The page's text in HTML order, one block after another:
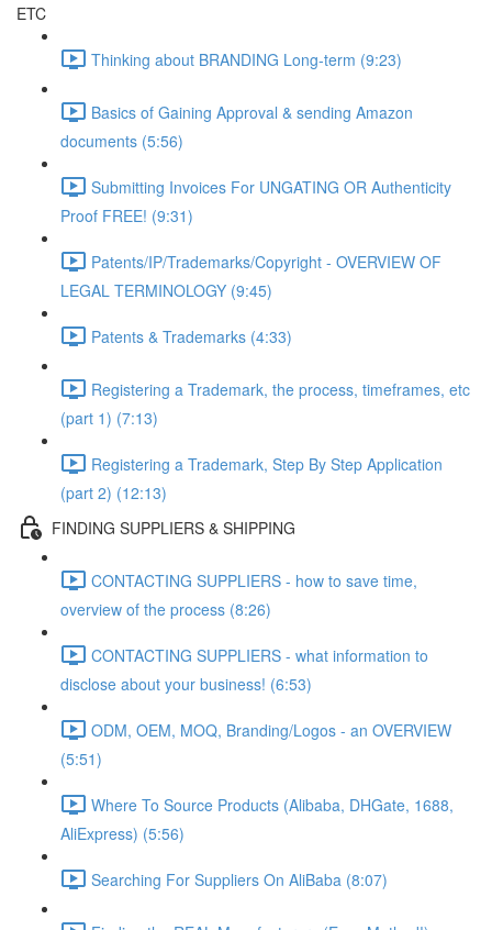
ETC
Thinking about BRANDING Long-term (9:23)
Basics of Gaining Approval & sending Amazon
documents (5:56)
Submitting Invoices For UNGATING OR Authenticity
Proof FREE! (9:31)
Patents/IP/Trademarks/Copyright - OVERVIEW OF
LEGAL TERMINOLOGY (9:45)
Patents & Trademarks (4:33)
Registering a Trademark, the process, timeframes, etc
(part 1) (7:13)
Registering a Trademark, Step By Step Application
(part 2) (12:13)
FINDING SUPPLIERS & SHIPPING
CONTACTING SUPPLIERS - how to save time,
overview of the process (8:26)
CONTACTING SUPPLIERS - what information to
disclose about your business! (6:53)
ODM, OEM, MOQ, Branding/Logos - an OVERVIEW
(5:51)
Where To Source Products (Alibaba, DHGate, 1688,
AliExpress) (5:56)
Searching For Suppliers On AliBaba (8:07)